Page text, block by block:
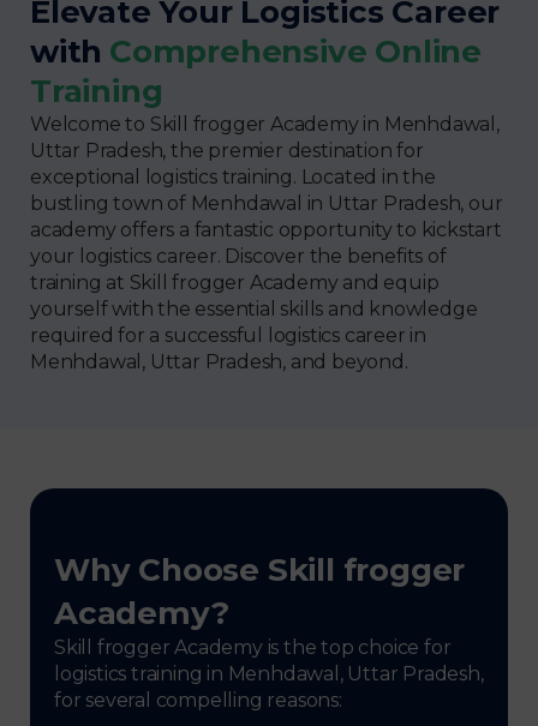
Elevate Your Logistics Career
with Comprehensive Online
Training
Welcome to Skill frogger Academy in Menhdawal,
Uttar Pradesh, the premier destination for
exceptional logistics training. Located in the
bustling town of Menhdawal in Uttar Pradesh, our
academy offers a fantastic opportunity to kickstart
your logistics career. Discover the benefits of
training at Skill frogger Academy and equip
yourself with the essential skills and knowledge
required for a successful logistics career in
Menhdawal, Uttar Pradesh, and beyond.
Why Choose Skill frogger
Academy?
Skill frogger Academy is the top choice for
logistics training in Menhdawal, Uttar Pradesh,
for several compelling reasons: